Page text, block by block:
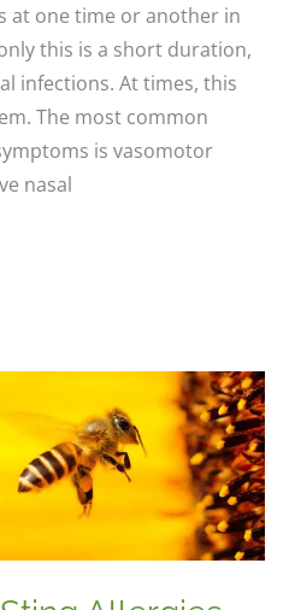
at one time or another in
this is a short duration,
infections. At times, this
The most common
is vasomotor
nasal